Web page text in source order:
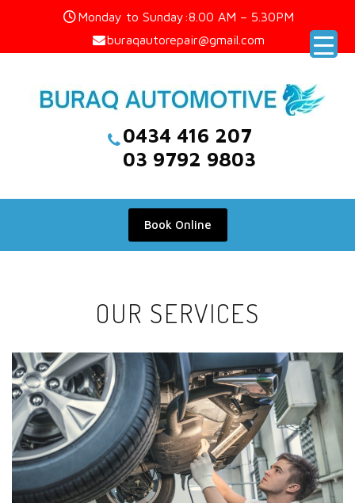
Monday to Sunday:8.00 AM – 5.30PM
buraqautorepair@gmail.com
0434 416 207
03 9792 9803
Book Online
OUR SERVICES